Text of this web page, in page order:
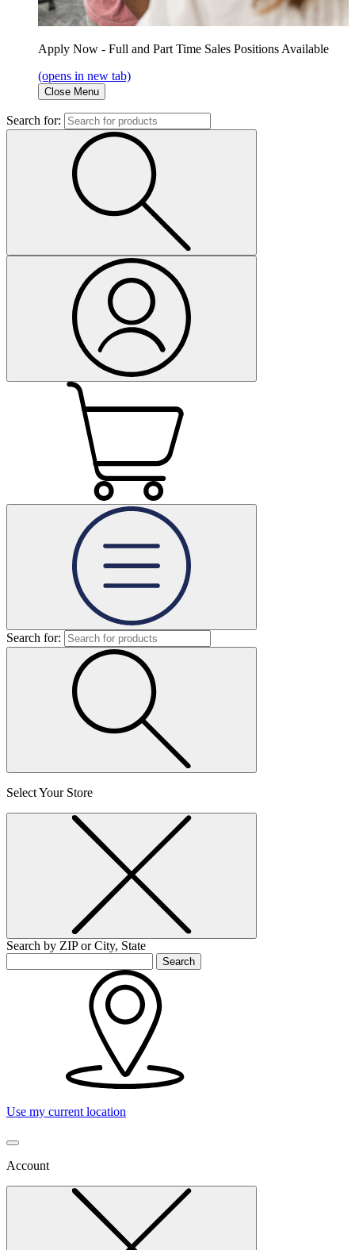
Apply Now - Full and Part Time Sales Positions Available
(opens in new tab)
Close Menu
Search for:
Search for:
Select Your Store
Search by ZIP or City, State
Search
Use my current location
Account